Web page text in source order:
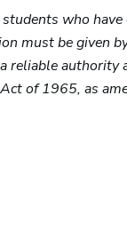
who
must be given
reliable
of 1965, as